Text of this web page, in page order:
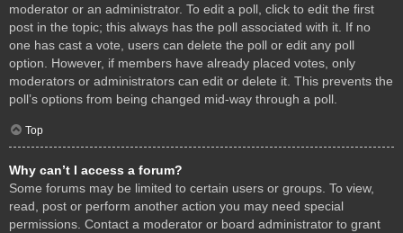
moderator or an administrator. To edit a poll, click to edit the first
post in the topic; this always has the poll associated with it. If no
one has cast a vote, users can delete the poll or edit any poll
option. However, if members have already placed votes, only
moderators or administrators can edit or delete it. This prevents the
poll’s options from being changed mid-way through a poll.
Top
Why can’t I access a forum?
Some forums may be limited to certain users or groups. To view,
read, post or perform another action you may need special
permissions. Contact a moderator or board administrator to grant